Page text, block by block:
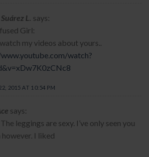
L. says:
Girl:
my videos about yours..
watch?
2015 AT 10:54 PM
says:
leggings are sexy. I’ve only seen you
however. I liked